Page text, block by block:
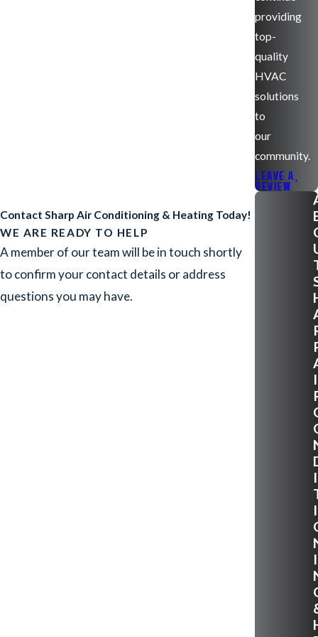
Contact Sharp Air Conditioning & Heating Today!
WE ARE READY TO HELP
A member of our team will be in touch shortly
to confirm your contact details or address
questions you may have.
providing
top-
quality
HVAC
solutions
to
our
community.
LEAVE A
REVIEW
I
I
I
I